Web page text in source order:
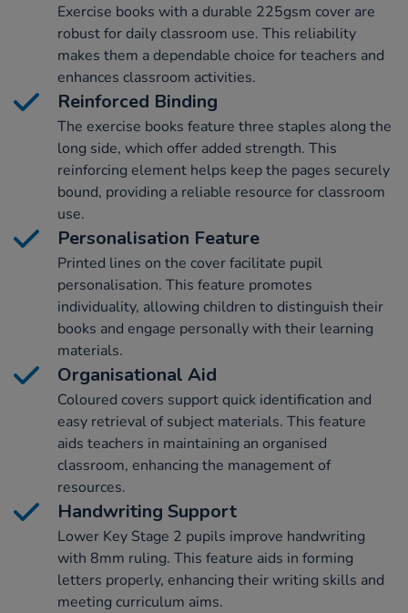
Exercise books with a durable 225gsm cover are
robust for daily classroom use. This reliability
makes them a dependable choice for teachers and
enhances classroom activities.
Reinforced Binding
The exercise books feature three staples along the
long side, which offer added strength. This
reinforcing element helps keep the pages securely
bound, providing a reliable resource for classroom
use.
Personalisation Feature
Printed lines on the cover facilitate pupil
personalisation. This feature promotes
individuality, allowing children to distinguish their
books and engage personally with their learning
materials.
Organisational Aid
Coloured covers support quick identification and
easy retrieval of subject materials. This feature
aids teachers in maintaining an organised
classroom, enhancing the management of
resources.
Handwriting Support
Lower Key Stage 2 pupils improve handwriting
with 8mm ruling. This feature aids in forming
letters properly, enhancing their writing skills and
meeting curriculum aims.